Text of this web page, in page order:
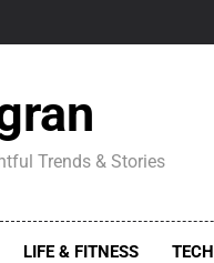
Trends & Stories
LIFE & FITNESS TECH